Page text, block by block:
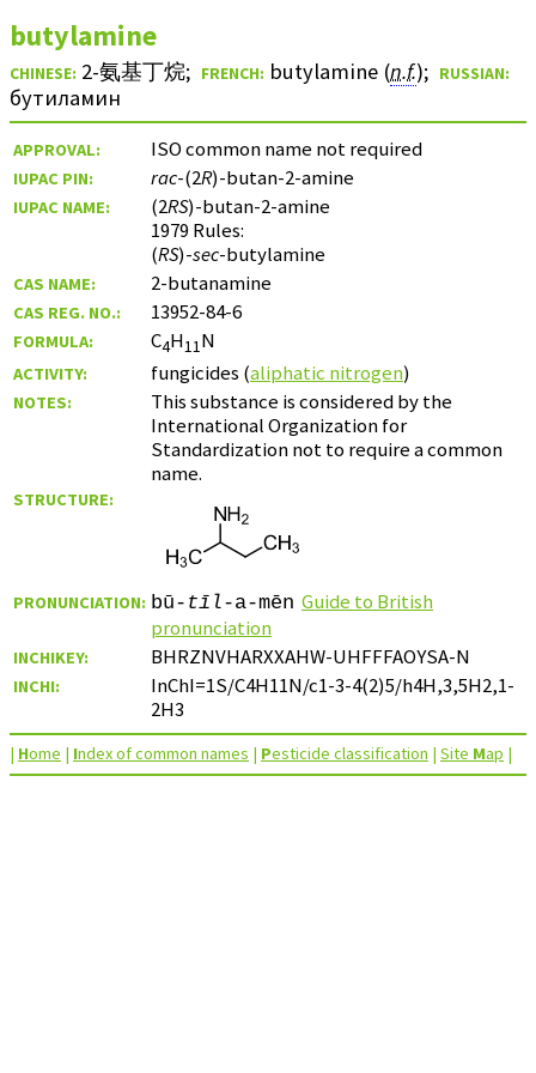
butylamine
CHINESE: 2-氨基丁烷; FRENCH: butylamine (n.f.); RUSSIAN:
бутиламин
APPROVAL: ISO common name not required
IUPAC PIN: rac-(2R)-butan-2-amine
IUPAC NAME: (2RS)-butan-2-amine
1979 Rules:
(RS)-sec-butylamine
CAS NAME: 2-butanamine
CAS REG. NO.: 13952-84-6
FORMULA: C4H11N
ACTIVITY: fungicides (aliphatic nitrogen)
NOTES:
This substance is considered by the
International Organization for
Standardization not to require a common
name.
STRUCTURE:
PRONUNCIATION: bū- tīl-a-mēn Guide to British
pronunciation
INCHIKEY: BHRZNVHARXXAHW-UHFFFAOYSA-N
INCHI:
InChI=1S/C4H11N/c1-3-4(2)5/h4H,3,5H2,1-
2H3
| Home | Index of common names | Pesticide classification | Site Map |